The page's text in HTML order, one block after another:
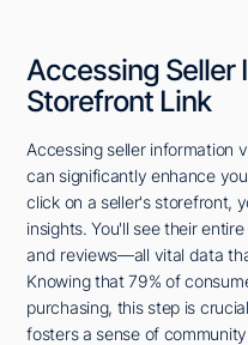
Accessing Seller
Storefront Link
Accessing seller information
can significantly enhance
click on a seller's storefront,
insights. You'll see their
and reviews—all vital data
Knowing that 79% of
purchasing, this step is
fosters a sense of